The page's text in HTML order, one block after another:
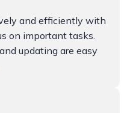
and efficiently with
on important tasks.
updating are easy